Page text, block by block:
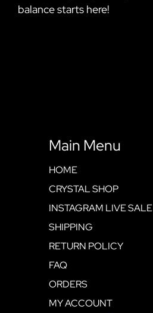
balance starts here!
Main Menu
HOME
CRYSTAL SHOP
INSTAGRAM LIVE SALE
SHIPPING
RETURN POLICY
FAQ
ORDERS
MY ACCOUNT